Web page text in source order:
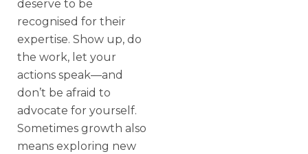
deserve to be
recognised for their
expertise. Show up, do
the work, let your
actions speak—and
don’t be afraid to
advocate for yourself.
Sometimes growth also
means exploring new